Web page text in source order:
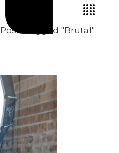
Posts tagged "Brutal"